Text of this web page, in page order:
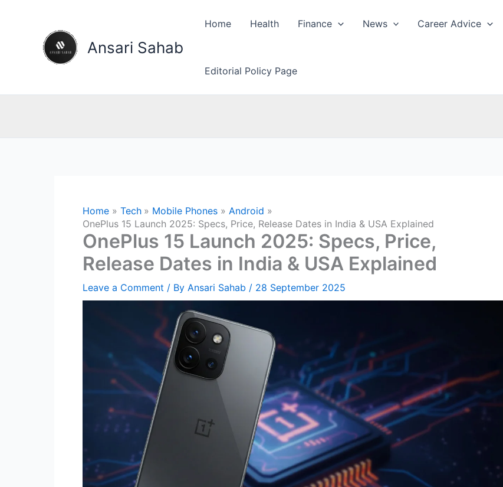
Ansari Sahab
Home Health Finance News Career Advice
Editorial Policy Page
Home Tech Mobile Phones
Android
OnePlus 15 Launch 2025: Specs, Price, Release Dates in India & USA Explained
OnePlus 15 Launch 2025: Specs, Price,
Release Dates in India & USA Explained
Leave a Comment / By Ansari Sahab / 28 September 2025